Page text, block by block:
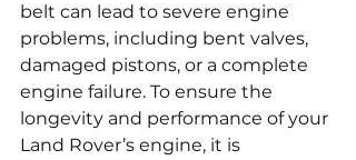
belt can lead to severe engine
problems, including bent valves,
damaged pistons, or a complete
engine failure. To ensure the
longevity and performance of your
Land Rover’s engine, it is